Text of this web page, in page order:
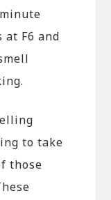
F6 and
to take
those